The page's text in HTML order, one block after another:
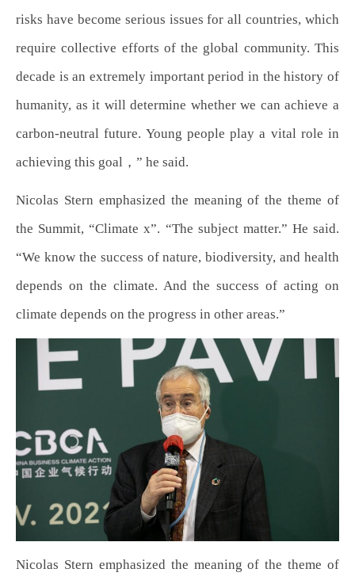
risks have become serious issues for all countries, which
require collective efforts of the global community. This
decade is an extremely important period in the history of
humanity, as it will determine whether we can achieve a
carbon-neutral future. Young people play a vital role in
achieving this goal，” he said.
Nicolas Stern emphasized the meaning of the theme of
the Summit, “Climate x”. “The subject matter.” He said.
“We know the success of nature, biodiversity, and health
depends on the climate. And the success of acting on
climate depends on the progress in other areas.”
Nicolas Stern emphasized the meaning of the theme of